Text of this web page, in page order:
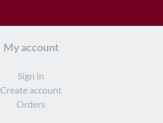
My account
Sign in
Create account
Orders